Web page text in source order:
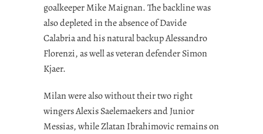
goalkeeper Mike Maignan. The backline was
also depleted in the absence of Davide
Calabria and his natural backup Alessandro
Florenzi, as well as veteran defender Simon
Kjaer.
Milan were also without their two right
wingers Alexis Saelemaekers and Junior
Messias, while Zlatan Ibrahimovic remains on